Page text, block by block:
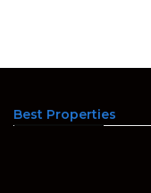
Best Properties